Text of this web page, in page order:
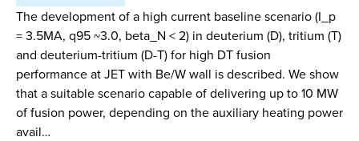
The development of a high current baseline scenario (I_p
= 3.5MA, q95 ~3.0, beta_N < 2) in deuterium (D), tritium (T)
and deuterium-tritium (D-T) for high DT fusion
performance at JET with Be/W wall is described. We show
that a suitable scenario capable of delivering up to 10 MW
of fusion power, depending on the auxiliary heating power
avail…